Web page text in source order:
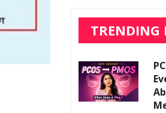
TRENDING